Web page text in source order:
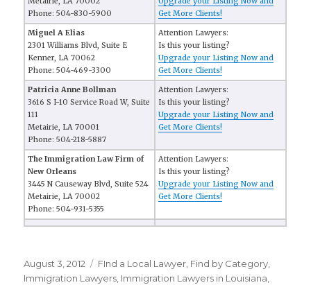
Phone: 504-830-5900
Get More Clients!
Miguel A Elias
2301 Williams Blvd, Suite E
Kenner, LA 70062
Phone: 504-469-3300
Attention Lawyers:
Is this your listing?
Upgrade your Listing Now and
Get More Clients!
Patricia Anne Bollman
3616 S I-10 Service Road W, Suite
111
Metairie, LA 70001
Phone: 504-218-5887
Attention Lawyers:
Is this your listing?
Upgrade your Listing Now and
Get More Clients!
The Immigration Law Firm of
New Orleans
3445 N Causeway Blvd, Suite 524
Metairie, LA 70002
Phone: 504-931-5355
Attention Lawyers:
Is this your listing?
Upgrade your Listing Now and
Get More Clients!
Posted
on
August 3, 2012 Categories
FInd a Local Lawyer Find by Category
Immigration Lawyers Immigration Lawyers in Louisiana